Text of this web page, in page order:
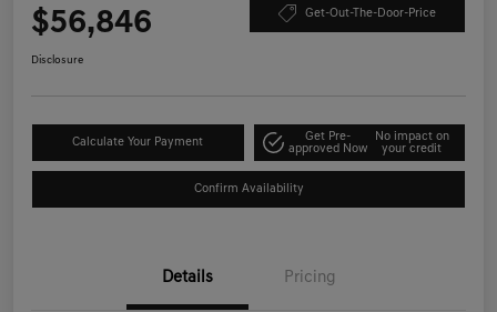
$56,846 Get-Out-The-Door-Price
Disclosure
Calculate Your Payment
Get Pre-
approved Now
No impact on
your credit
Confirm Availability
Details Pricing